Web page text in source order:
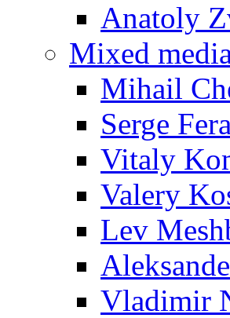
Anatoly
Mixed
Mihail
Serge
Vitaly
Valery
Lev
Vladimir